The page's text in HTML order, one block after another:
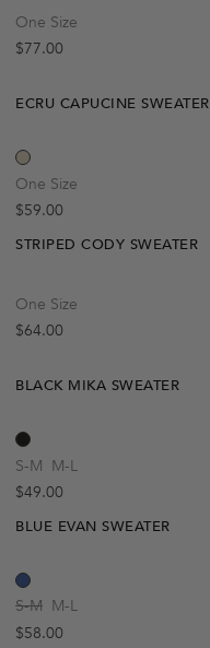
One Size
Regular price
$77.00
ECRU CAPUCINE SWEATER
One Size
Regular price
$59.00
STRIPED CODY SWEATER
One Size
Regular price
$64.00
BLACK MIKA SWEATER
S-M M-L
Regular price
$49.00
BLUE EVAN SWEATER
S-M M-L
Regular price
$58.00